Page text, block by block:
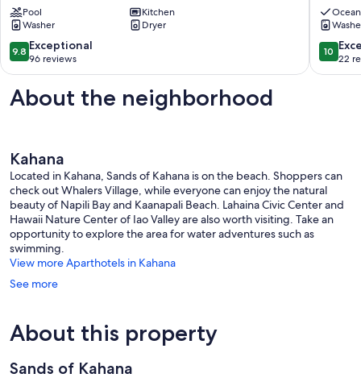
Condo
2BD/2BA
-
Remarkable
Molokai
Lahaina
Pool
Kitchen
Washer
Dryer
9.8
out
of
10,
Exceptional,
9.8 Exceptional
96 reviews
Maui
Modern
2BR
Condo
10.0
out
of
10
22
About the neighborhood
Kahana
Located in Kahana, Sands of Kahana is on the beach. Shoppers can
check out Whalers Village, while everyone can enjoy the natural
beauty of Napili Bay and Kaanapali Beach. Lahaina Civic Center and
Hawaii Nature Center of Iao Valley are also worth visiting. Take an
opportunity to explore the area for water adventures such as
swimming.
View more Aparthotels in Kahana
See more
About this property
Sands of Kahana